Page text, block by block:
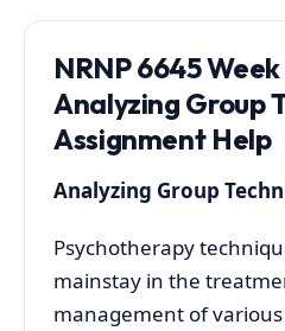
NRNP 6645
Analyzing Group
Assignment Help
Analyzing Group
Psychotherapy
mainstay in the
management of